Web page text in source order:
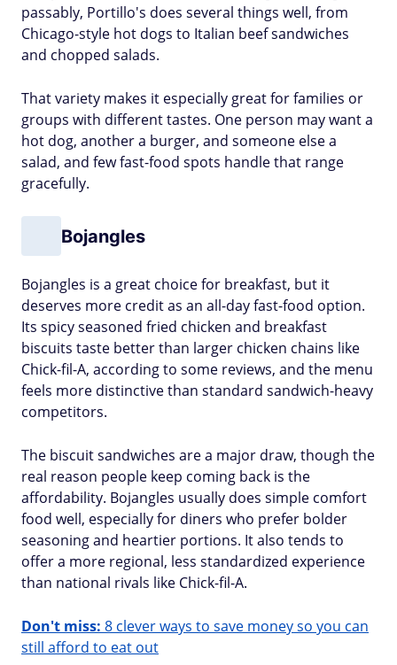
passably, Portillo's does several things well, from
Chicago-style hot dogs to Italian beef sandwiches
and chopped salads.
That variety makes it especially great for families or
groups with different tastes. One person may want a
hot dog, another a burger, and someone else a
salad, and few fast-food spots handle that range
gracefully.
Bojangles
Bojangles is a great choice for breakfast, but it
deserves more credit as an all-day fast-food option.
Its spicy seasoned fried chicken and breakfast
biscuits taste better than larger chicken chains like
Chick-fil-A, according to some reviews, and the menu
feels more distinctive than standard sandwich-heavy
competitors.
The biscuit sandwiches are a major draw, though the
real reason people keep coming back is the
affordability. Bojangles usually does simple comfort
food well, especially for diners who prefer bolder
seasoning and heartier portions. It also tends to
offer a more regional, less standardized experience
than national rivals like Chick-fil-A.
Don't miss: 8 clever ways to save money so you can
still afford to eat out